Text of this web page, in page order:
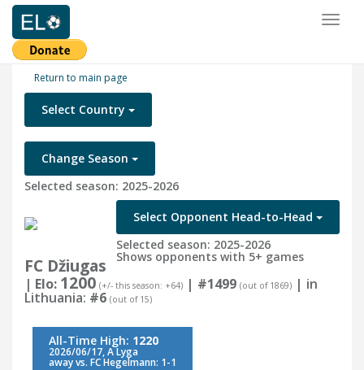
Return to main page
Select Country
Change Season
Selected season: 2025-2026
Select Opponent Head-to-Head
Selected season: 2025-2026
Shows opponents with 5+ games
FC Džiugas
| Elo: 1200 (+/- this season: +64) | #1499 (out of 1869) | in
Lithuania: #6 (out of 15)
All-Time High: 1220
2026/06/17, A Lyga
away vs. FC Hegelmann: 1-1